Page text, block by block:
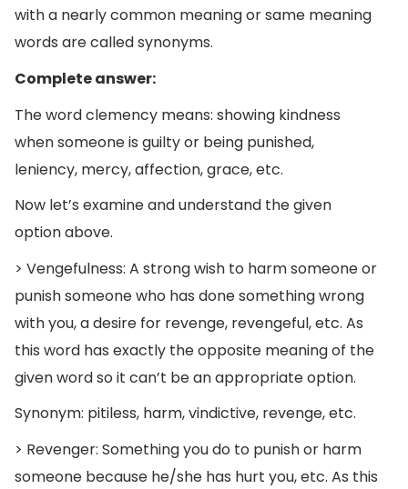
with a nearly common meaning or same meaning
words are called synonyms.
Complete answer:
The word clemency means: showing kindness
when someone is guilty or being punished,
leniency, mercy, affection, grace, etc.
Now let’s examine and understand the given
option above.
> Vengefulness: A strong wish to harm someone or
punish someone who has done something wrong
with you, a desire for revenge, revengeful, etc. As
this word has exactly the opposite meaning of the
given word so it can’t be an appropriate option.
Synonym: pitiless, harm, vindictive, revenge, etc.
> Revenger: Something you do to punish or harm
someone because he/she has hurt you, etc. As this